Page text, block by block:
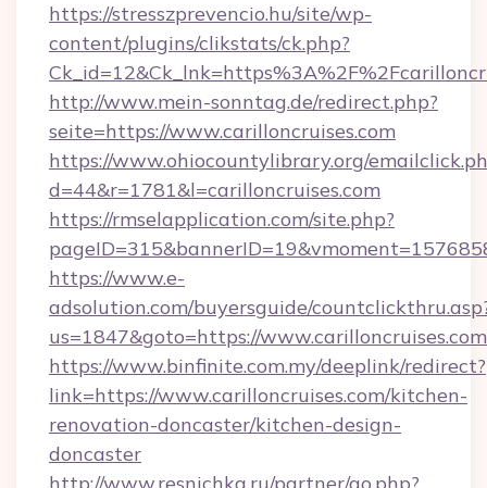
https://stresszprevencio.hu/site/wp-
content/plugins/clikstats/ck.php?
http://www.mein-sonntag.de/redirect.php?
seite=https://www.carilloncruises.com
https://www.ohiocountylibrary.org/
d=44&r=1781&l=carilloncruises.com
https://rmselapplication.com/site.php?
https://www.e-
adsolution.com/buyersguide/
us=1847&goto=https://www.carilloncruises.com
https://www.binfinite.com.my/deeplink/redirect?
link=https://www.carilloncruises.com/kitchen-
renovation-doncaster/kitchen-design-
doncaster